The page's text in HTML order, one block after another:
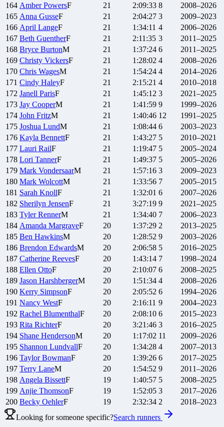
164 Amber PowersF 21 2:09:33 8
2008–2026
165 Anna GusseF 21 2:04:27 3
2009–2023
166 April LangeF 21 1:34:11 4
2006–2026
167 Beth GuentherF 21 2:11:35 3
2011–2025
168 Bryce BurtonM 21 1:37:24 6
2011–2025
169 Christy VickersF 21 1:28:02 4
2008–2026
170 Chris WagesM 21 1:54:24 4
2014–2026
171 Cindy HaleyF 21 2:15:21 4
2010–2018
172 Janell ParisF 21 1:45:12 3
2021–2025
173 Jay CooperM 21 1:41:59 9
1999–2026
174 John FritzM 21 1:40:46 12
1991–2025
175 Joshua LundM 21 1:08:44 6
2003–2023
176 Kayla BennettF 21 1:43:27 5
2010–2021
177 Lauri RailF 21 1:19:47 5
2005–2024
178 Lori TannerF 21 1:49:37 5
2005–2026
179 Mark VondersaarM 21 1:57:16 3
2009–2023
180 Mark WolcottM 21 1:33:56 7
2005–2015
181 Sarah KnollF 21 1:32:01 6
2007–2026
182 Sherilyn JensenF 21 3:27:19 9
2021–2025
183 Tyler RennerM 21 1:34:40 7
2006–2023
184 Amanda MargraveF 20 1:37:29 2
2013–2025
185 Ben HawkinsM 20 1:28:52 9
2003–2026
186 Brendon EdwardsM 20 2:06:58 5
2016–2025
187 Catherine ReevesF 20 1:43:14 7
1998–2024
188 Ellen OttoF 20 2:10:07 6
2008–2025
189 Jason HarshbergerM 20 1:51:34 4
2008–2026
190 Kerry SimpsonF 20 2:05:52 6
1994–2026
191 Nancy WestF 20 2:16:11 9
2004–2023
192 Rachel BlumenthalF 20 2:08:10 6
2015–2023
193 Rita RichterF 20 3:21:46 3
2016–2025
194 Shane HendersonM 20 1:17:02 11
2009–2026
195 Shannon LundvallF 20 1:34:28 4
2007–2013
196 Taylor BowmanF 20 1:39:26 6
2017–2025
197 Terry LaneM 20 1:54:52 9
2011–2026
198 Angela BissettF 19 1:40:57 5
2008–2025
199 Anjie ThomsonF 19 1:52:05 3
2017–2026
200 Becky OehlerF 19 2:32:34 2
2018–2023
Looking for someone specific?Search runners